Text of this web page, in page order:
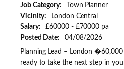
Job Category:
Town Planner
Vicinity:
London Central
Salary:
£60000 - £70000 pa
Posted Date:
04/08/2026
Planning Lead – London
ready to take the next step in